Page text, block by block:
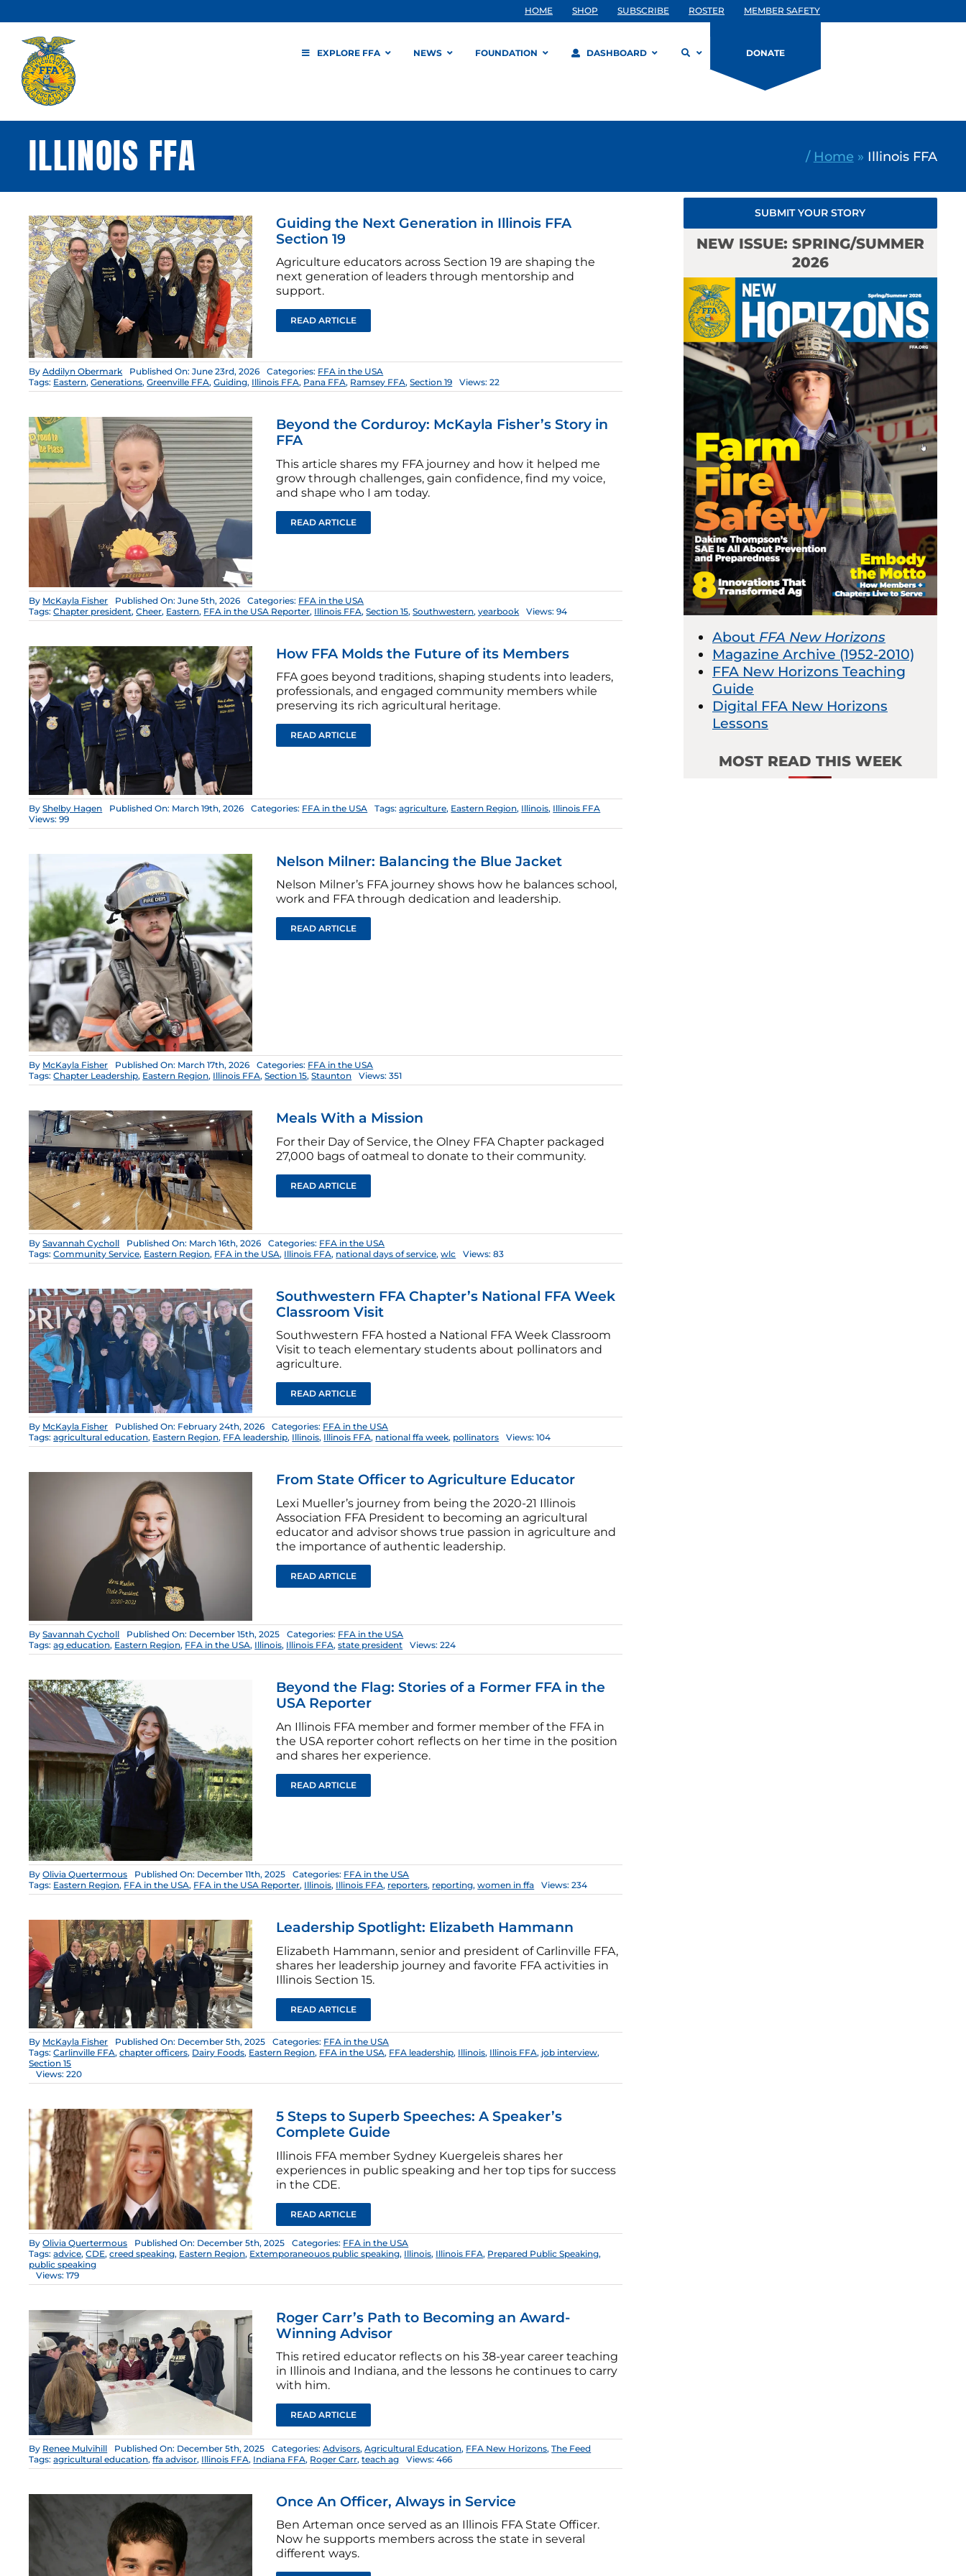
to
content
HOME SHOP SUBSCRIBE ROSTER MEMBER SAFETY
EXPLORE FFA NEWS FOUNDATION DASHBOARD DONATE
ILLINOIS FFA / Home » Illinois FFA
Guiding the Next Generation in Illinois FFA
Section 19
Agriculture educators across Section 19 are shaping the
next generation of leaders through mentorship and
support.
READ ARTICLE
ByAddilyn Obermark Published On: June 23rd, 2026 Categories: FFA in the USA
Tags: Eastern,Generations,Greenville FFA,Guiding, Illinois FFA, Pana FFA, Ramsey FFA,Section 19 Views: 22
Beyond the Corduroy: McKayla Fisher’s Story in
FFA
This article shares my FFA journey and how it helped me
grow through challenges, gain confidence, find my voice,
and shape who I am today.
READ ARTICLE
By McKayla Fisher Published On: June 5th, 2026 Categories: FFA in the USA
Tags:Chapter president,Cheer, Eastern, FFA in the USA Reporter, Illinois FFA,Section 15,Southwestern,yearbook Views: 94
How FFA Molds the Future of its Members
FFA goes beyond traditions, shaping students into leaders,
professionals, and engaged community members while
preserving its rich agricultural heritage.
READ ARTICLE
ByShelby Hagen Published On: March 19th, 2026 Categories: FFA in the USA Tags:agriculture, Eastern Region, Illinois, Illinois FFA
Views: 99
Nelson Milner: Balancing the Blue Jacket
Nelson Milner’s FFA journey shows how he balances school,
work and FFA through dedication and leadership.
READ ARTICLE
By McKayla Fisher Published On: March 17th, 2026 Categories: FFA in the USA
Tags:Chapter Leadership, Eastern Region, Illinois FFA,Section 15,Staunton Views: 351
Meals With a Mission
For their Day of Service, the Olney FFA Chapter packaged
27,000 bags of oatmeal to donate to their community.
READ ARTICLE
BySavannah Cycholl Published On: March 16th, 2026 Categories: FFA in the USA
Tags:Community Service, Eastern Region, FFA in the USA, Illinois FFA, national days of service,wlc Views: 83
Southwestern FFA Chapter’s National FFA Week
Classroom Visit
Southwestern FFA hosted a National FFA Week Classroom
Visit to teach elementary students about pollinators and
agriculture.
READ ARTICLE
By McKayla Fisher Published On: February 24th, 2026 Categories: FFA in the USA
Tags:agricultural education, Eastern Region, FFA leadership, Illinois, Illinois FFA, national ffa week, pollinators Views: 104
From State Officer to Agriculture Educator
Lexi Mueller’s journey from being the 2020-21 Illinois
Association FFA President to becoming an agricultural
educator and advisor shows true passion in agriculture and
the importance of authentic leadership.
READ ARTICLE
BySavannah Cycholl Published On: December 15th, 2025 Categories: FFA in the USA
Tags:ag education, Eastern Region, FFA in the USA, Illinois, Illinois FFA,state president Views: 224
Beyond the Flag: Stories of a Former FFA in the
USA Reporter
An Illinois FFA member and former member of the FFA in
the USA reporter cohort reflects on her time in the position
and shares her experience.
READ ARTICLE
ByOlivia Quertermous Published On: December 11th, 2025 Categories: FFA in the USA
Tags: Eastern Region, FFA in the USA, FFA in the USA Reporter, Illinois, Illinois FFA, reporters, reporting,women in ffa Views: 234
Leadership Spotlight: Elizabeth Hammann
Elizabeth Hammann, senior and president of Carlinville FFA,
shares her leadership journey and favorite FFA activities in
Illinois Section 15.
READ ARTICLE
By McKayla Fisher Published On: December 5th, 2025 Categories: FFA in the USA
Tags:Carlinville FFA,chapter officers, Dairy Foods, Eastern Region, FFA in the USA, FFA leadership, Illinois, Illinois FFA, job interview,
Section 15
Views: 220
5 Steps to Superb Speeches: A Speaker’s
Complete Guide
Illinois FFA member Sydney Kuergeleis shares her
experiences in public speaking and her top tips for success
in the CDE.
READ ARTICLE
ByOlivia Quertermous Published On: December 5th, 2025 Categories: FFA in the USA
Tags:advice,CDE,creed speaking, Eastern Region, Extemporaneouos public speaking, Illinois, Illinois FFA, Prepared Public Speaking,
public speaking
Views: 179
Roger Carr’s Path to Becoming an Award-
Winning Advisor
This retired educator reflects on his 38-year career teaching
in Illinois and Indiana, and the lessons he continues to carry
with him.
READ ARTICLE
By Renee Mulvihill Published On: December 5th, 2025 Categories:Advisors,Agricultural Education, FFA New Horizons,The Feed
Tags:agricultural education,ffa advisor, Illinois FFA, Indiana FFA, Roger Carr,teach ag Views: 466
Once An Officer, Always in Service
Ben Arteman once served as an Illinois FFA State Officer.
Now he supports members across the state in several
different ways.
SUBMIT YOUR STORY
NEW ISSUE: SPRING/SUMMER
2026
About FFA New Horizons
Magazine Archive (1952-2010)
FFA New Horizons Teaching
Guide
Digital FFA New Horizons
Lessons
MOST READ THIS WEEK